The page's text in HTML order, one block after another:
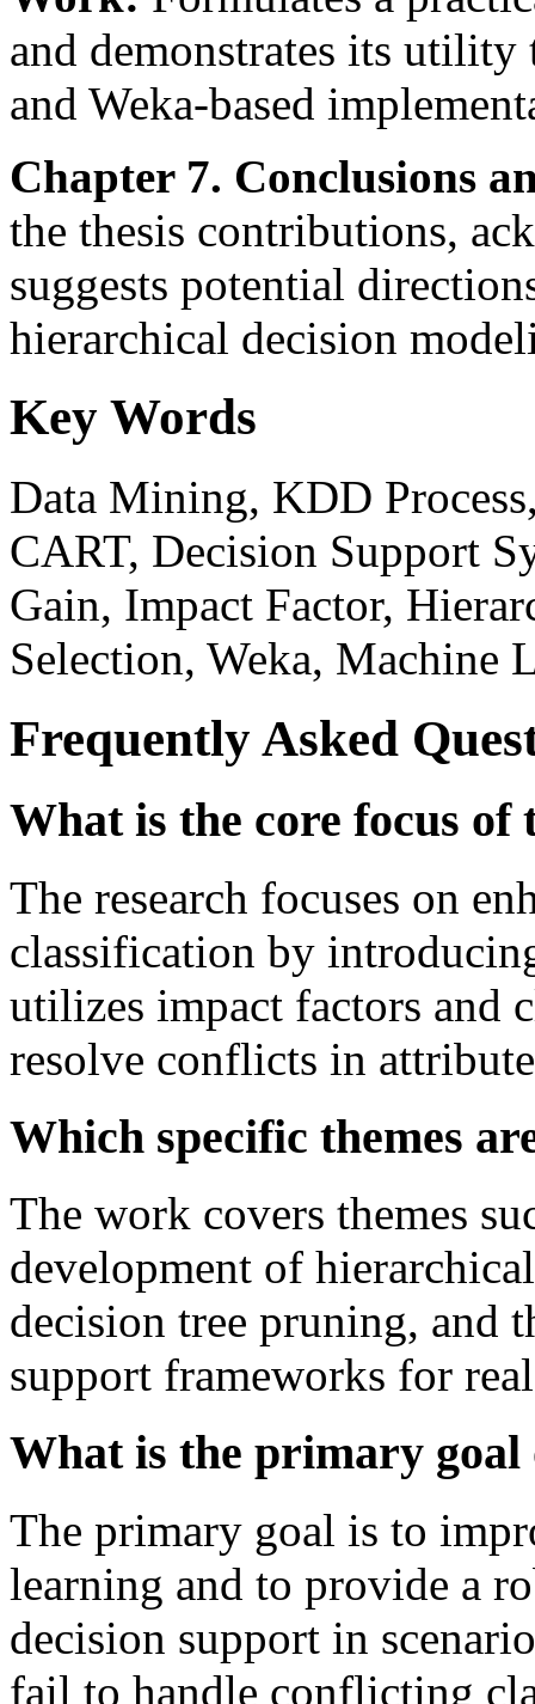
and demonstrates its
and Weka-based
Chapter 7. Conclusions
the thesis contributions,
suggests potential
hierarchical decision
Key Words
Data Mining, KDD
CART, Decision Support
Gain, Impact Factor,
Selection, Weka, Machine
Frequently Asked
What is the core focus of
The research focuses on
classification by
utilizes impact factors and
resolve conflicts in
Which specific themes
The work covers themes
development of
decision tree pruning, and
support frameworks for
What is the primary goal
The primary goal is to
learning and to provide a
decision support in
fail to handle conflicting